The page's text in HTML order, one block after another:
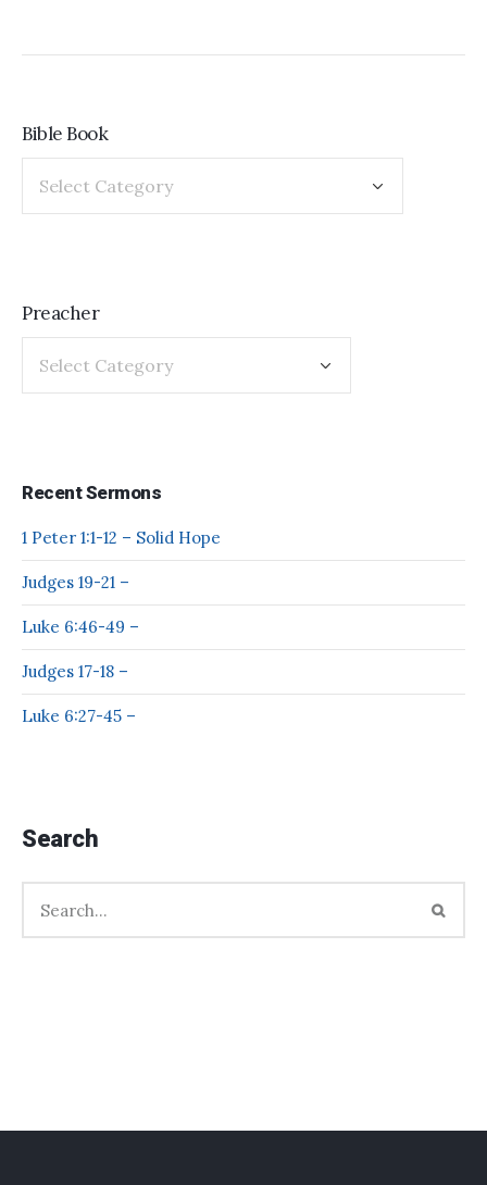
Bible Book
Preacher
Recent Sermons
1 Peter 1:1-12 – Solid Hope
Judges 19-21 –
Luke 6:46-49 –
Judges 17-18 –
Luke 6:27-45 –
Search